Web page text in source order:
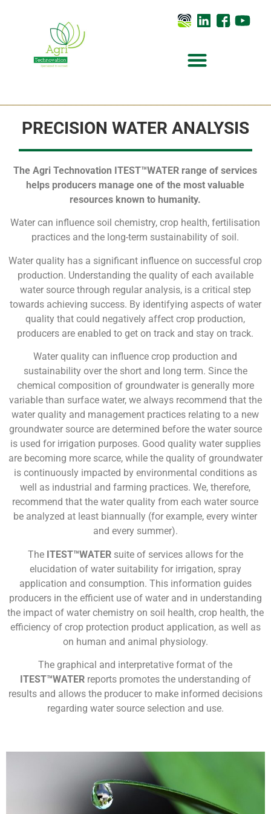
PRECISION WATER ANALYSIS
The Agri Technovation ITEST™WATER range of services
helps producers manage one of the most valuable
resources known to humanity.
Water can influence soil chemistry, crop health, fertilisation
practices and the long-term sustainability of soil.
Water quality has a significant influence on successful crop
production. Understanding the quality of each available
water source through regular analysis, is a critical step
towards achieving success. By identifying aspects of water
quality that could negatively affect crop production,
producers are enabled to get on track and stay on track.
Water quality can influence crop production and
sustainability over the short and long term. Since the
chemical composition of groundwater is generally more
variable than surface water, we always recommend that the
water quality and management practices relating to a new
groundwater source are determined before the water source
is used for irrigation purposes. Good quality water supplies
are becoming more scarce, while the quality of groundwater
is continuously impacted by environmental conditions as
well as industrial and farming practices. We, therefore,
recommend that the water quality from each water source
be analyzed at least biannually (for example, every winter
and every summer).
The ITEST™WATERsuite of services allows for the
elucidation of water suitability for irrigation, spray
application and consumption. This information guides
producers in the efficient use of water and in understanding
the impact of water chemistry on soil health, crop health, the
efficiency of crop protection product application, as well as
on human and animal physiology.
The graphical and interpretative format of the
ITEST™WATERreports promotes the understanding of
results and allows the producer to make informed decisions
regarding water source selection and use.